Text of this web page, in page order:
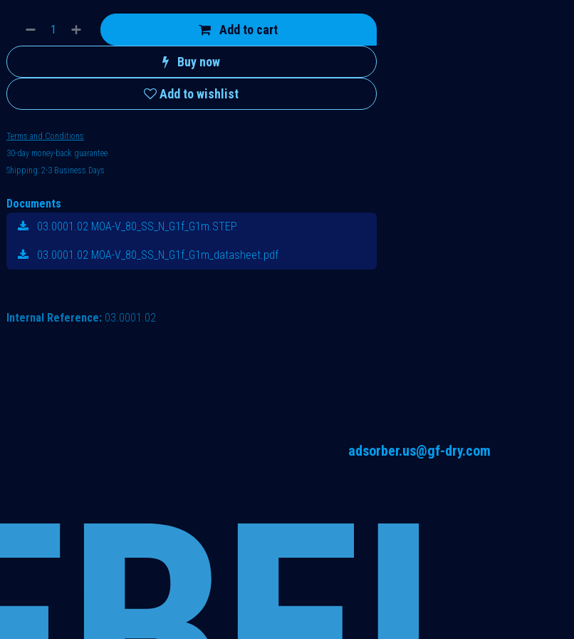
Add to cart
Buy now
Add to wishlist
Terms and Conditions
30-day money-back guarantee
Shipping: 2-3 Business Days
Documents
03.0001.02 MOA-V_80_SS_N_G1f_G1m.STEP
03.0001.02 MOA-V_80_SS_N_G1f_G1m_datasheet.pdf
Internal Reference: 03.0001.02
adsorber.us@gf-dry.com